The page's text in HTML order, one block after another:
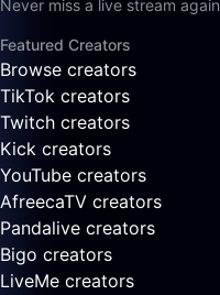
Never miss a live stream again
Featured Creators
Browse creators
TikTok creators
Twitch creators
Kick creators
YouTube creators
AfreecaTV creators
Pandalive creators
Bigo creators
LiveMe creators